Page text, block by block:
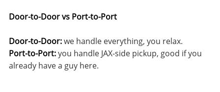
Door-to-Door vs Port-to-Port
Door-to-Door:we handle everything, you relax.
Port-to-Port:you handle JAX-side pickup, good if you
already have a guy here.